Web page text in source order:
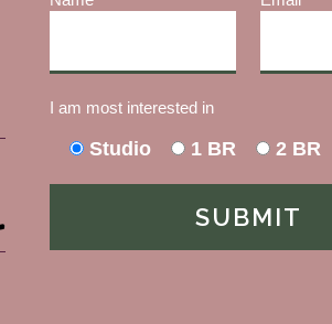
I am most interested in
Studio 1 BR 2 BR